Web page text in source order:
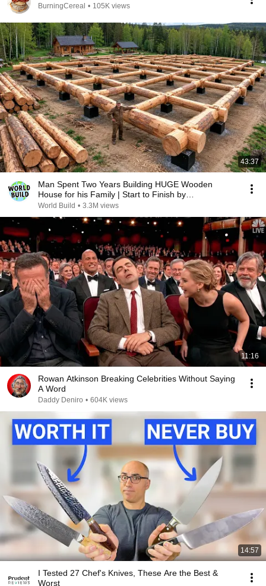
BurningCereal • 105K views
43:37
Man Spent Two Years Building HUGE Wooden
House for his Family | Start to Finish by
@bjornbrenton
World Build • 3.3M views
11:16
Rowan Atkinson Breaking Celebrities Without Saying
A Word
Daddy Deniro • 604K views
14:57
I Tested 27 Chef's Knives, These Are the Best &
Worst